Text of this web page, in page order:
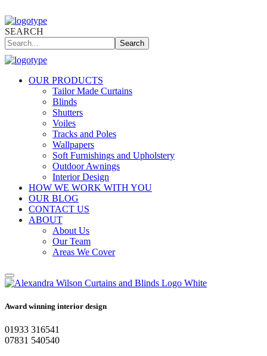
SEARCH
Search
OUR PRODUCTS
Tailor Made Curtains
Blinds
Shutters
Voiles
Tracks and Poles
Wallpapers
Soft Furnishings and Upholstery
Outdoor Awnings
Interior Design
HOW WE WORK WITH YOU
OUR BLOG
CONTACT US
ABOUT
About Us
Our Team
Areas We Cover
Award winning interior design
01933 316541
07831 540540